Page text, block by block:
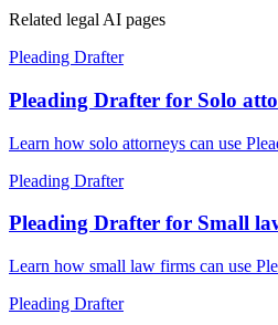
Related legal AI pages
Pleading Drafter
Pleading Drafter for Solo
Learn how solo attorneys can use
Pleading Drafter
Pleading Drafter for Small
Learn how small law firms can use
Pleading Drafter